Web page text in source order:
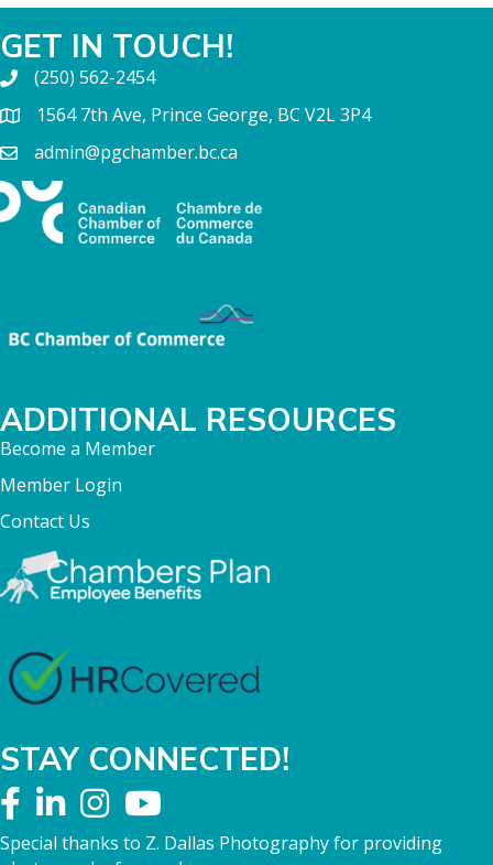
GET IN TOUCH!
(250) 562-2454
1564 7th Ave, Prince George, BC V2L 3P4
admin@pgchamber.bc.ca
ADDITIONAL RESOURCES
Become a Member
Member Login
Contact Us
STAY CONNECTED!
Special thanks to Z. Dallas Photography for providing